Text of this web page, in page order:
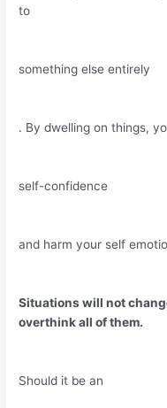
to
something else entirely
. By dwelling on things,
self-confidence
and harm your self
Situations will not
overthink all of them.
Should it be an